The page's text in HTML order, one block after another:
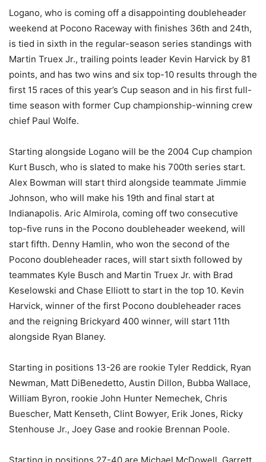
Logano, who is coming off a disappointing doubleheader
weekend at Pocono Raceway with finishes 36th and 24th,
is tied in sixth in the regular-season series standings with
Martin Truex Jr., trailing points leader Kevin Harvick by 81
points, and has two wins and six top-10 results through the
first 15 races of this year’s Cup season and in his first full-
time season with former Cup championship-winning crew
chief Paul Wolfe.
Starting alongside Logano will be the 2004 Cup champion
Kurt Busch, who is slated to make his 700th series start.
Alex Bowman will start third alongside teammate Jimmie
Johnson, who will make his 19th and final start at
Indianapolis. Aric Almirola, coming off two consecutive
top-five runs in the Pocono doubleheader weekend, will
start fifth. Denny Hamlin, who won the second of the
Pocono doubleheader races, will start sixth followed by
teammates Kyle Busch and Martin Truex Jr. with Brad
Keselowski and Chase Elliott to start in the top 10. Kevin
Harvick, winner of the first Pocono doubleheader races
and the reigning Brickyard 400 winner, will start 11th
alongside Ryan Blaney.
Starting in positions 13-26 are rookie Tyler Reddick, Ryan
Newman, Matt DiBenedetto, Austin Dillon, Bubba Wallace,
William Byron, rookie John Hunter Nemechek, Chris
Buescher, Matt Kenseth, Clint Bowyer, Erik Jones, Ricky
Stenhouse Jr., Joey Gase and rookie Brennan Poole.